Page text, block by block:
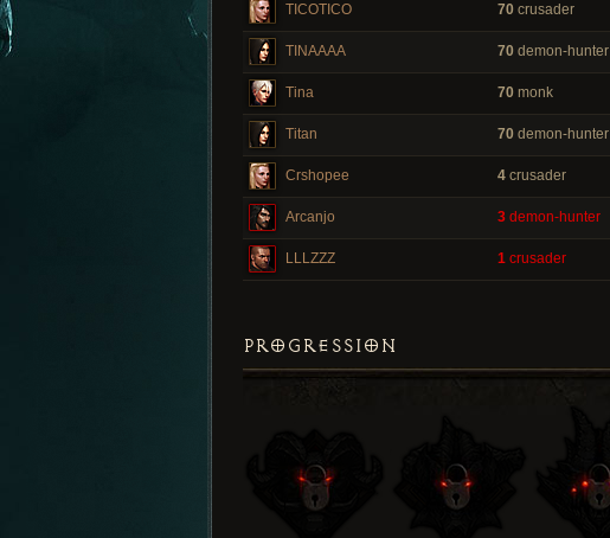
TICOTICO 70 crusader
TINAAAA 70 demon-hunter
Tina 70 monk
Titan 70 demon-hunter
Crshopee 4 crusader
Arcanjo 3 demon-hunter
LLLZZZ 1 crusader
PROGRESSION